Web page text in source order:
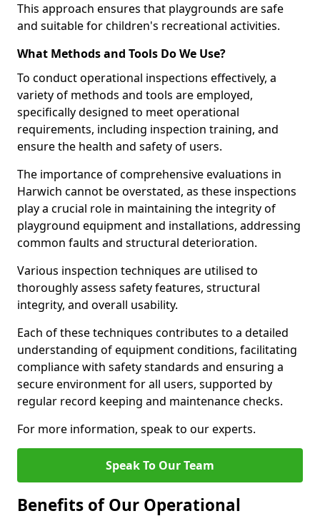
This approach ensures that playgrounds are safe
and suitable for children's recreational activities.
What Methods and Tools Do We Use?
To conduct operational inspections effectively, a
variety of methods and tools are employed,
specifically designed to meet operational
requirements, including inspection training, and
ensure the health and safety of users.
The importance of comprehensive evaluations in
Harwich cannot be overstated, as these inspections
play a crucial role in maintaining the integrity of
playground equipment and installations, addressing
common faults and structural deterioration.
Various inspection techniques are utilised to
thoroughly assess safety features, structural
integrity, and overall usability.
Each of these techniques contributes to a detailed
understanding of equipment conditions, facilitating
compliance with safety standards and ensuring a
secure environment for all users, supported by
regular record keeping and maintenance checks.
For more information, speak to our experts.
Speak To Our Team
Benefits of Our Operational